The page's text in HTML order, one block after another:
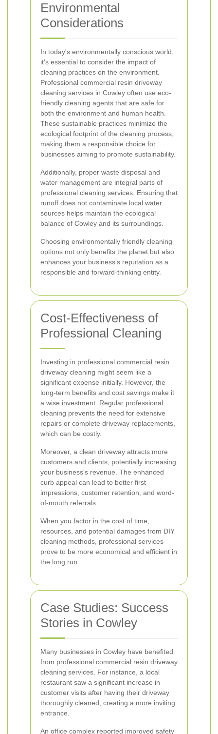
Environmental
Considerations
In today's environmentally conscious world,
it's essential to consider the impact of
cleaning practices on the environment.
Professional commercial resin driveway
cleaning services in Cowley often use eco-
friendly cleaning agents that are safe for
both the environment and human health.
These sustainable practices minimize the
ecological footprint of the cleaning process,
making them a responsible choice for
businesses aiming to promote sustainability.
Additionally, proper waste disposal and
water management are integral parts of
professional cleaning services. Ensuring that
runoff does not contaminate local water
sources helps maintain the ecological
balance of Cowley and its surroundings.
Choosing environmentally friendly cleaning
options not only benefits the planet but also
enhances your business's reputation as a
responsible and forward-thinking entity.
Cost-Effectiveness of
Professional Cleaning
Investing in professional commercial resin
driveway cleaning might seem like a
significant expense initially. However, the
long-term benefits and cost savings make it
a wise investment. Regular professional
cleaning prevents the need for extensive
repairs or complete driveway replacements,
which can be costly.
Moreover, a clean driveway attracts more
customers and clients, potentially increasing
your business's revenue. The enhanced
curb appeal can lead to better first
impressions, customer retention, and word-
of-mouth referrals.
When you factor in the cost of time,
resources, and potential damages from DIY
cleaning methods, professional services
prove to be more economical and efficient in
the long run.
Case Studies: Success
Stories in Cowley
Many businesses in Cowley have benefited
from professional commercial resin driveway
cleaning services. For instance, a local
restaurant saw a significant increase in
customer visits after having their driveway
thoroughly cleaned, creating a more inviting
entrance.
An office complex reported improved safety